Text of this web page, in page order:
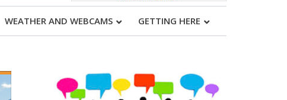
WEATHER AND WEBCAMS GETTING HERE